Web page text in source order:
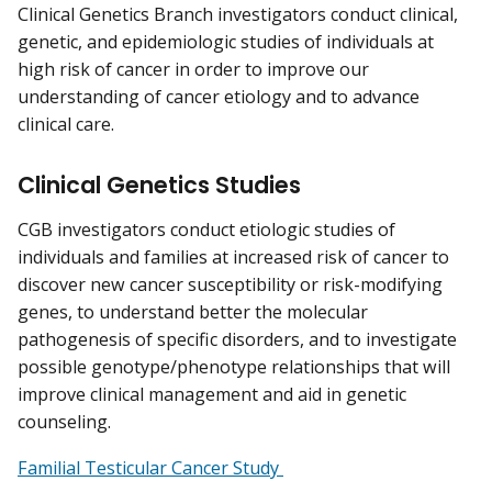
Clinical Genetics Branch investigators conduct clinical,
genetic, and epidemiologic studies of individuals at
high risk of cancer in order to improve our
understanding of cancer etiology and to advance
clinical care.
Clinical Genetics Studies
CGB investigators conduct etiologic studies of
individuals and families at increased risk of cancer to
discover new cancer susceptibility or risk-modifying
genes, to understand better the molecular
pathogenesis of specific disorders, and to investigate
possible genotype/phenotype relationships that will
improve clinical management and aid in genetic
counseling.
Familial Testicular Cancer Study